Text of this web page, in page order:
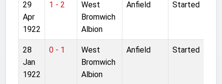
29
Apr
1922
1 - 2
West
Bromwich
Albion
Anfield Started
28
Jan
1922
0 - 1
West
Bromwich
Albion
Anfield Started